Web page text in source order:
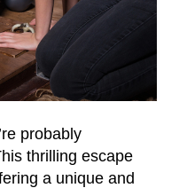
probably
thrilling escape
a unique and